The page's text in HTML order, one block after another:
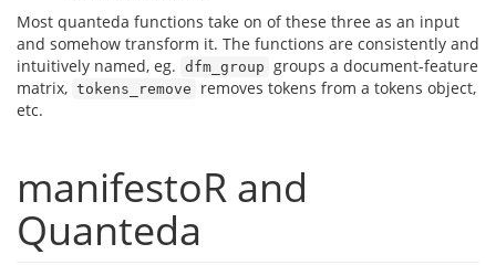
Most quanteda functions take on of these three as an input
and somehow transform it. The functions are consistently and
intuitively named, eg. dfm_group groups a document-feature
matrix, tokens_remove
removes tokens from a tokens object,
etc.
manifestoR and
Quanteda